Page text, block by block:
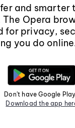
and smarter
The Opera
for privacy,
you do
Don't have Google
Download the app